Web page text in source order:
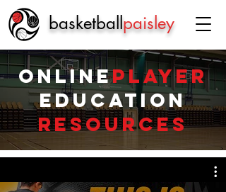
basketballpaisley
OnlinePlayer
Education
Resources